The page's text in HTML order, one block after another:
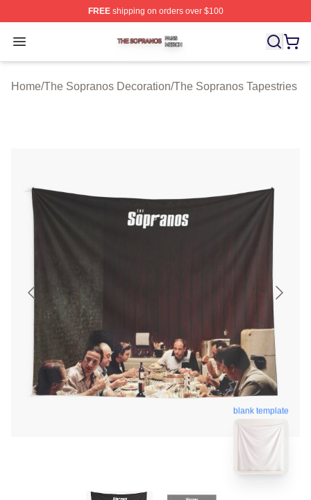
FREEshipping on orders over $100
Open menu
The Sopranos Shop ⚡️ Officially Licensed The
Home/The Sopranos Decoration/The Sopranos Tapestries
blank template